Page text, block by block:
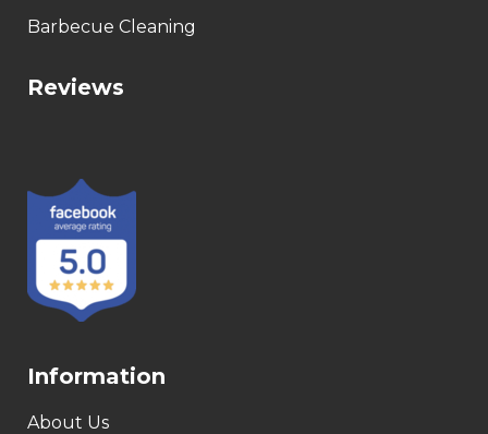
Barbecue Cleaning
Reviews
Information
About Us